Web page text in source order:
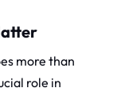
more than
role in